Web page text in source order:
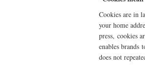
Cookies are in
your home
press, cookies
enables brands
does not